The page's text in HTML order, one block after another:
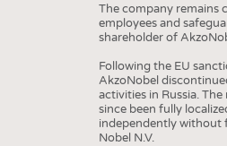
The company remains
employees and
shareholder of
Following the EU
AkzoNobel
activities in Russia.
since been fully
independently without
Nobel N.V.